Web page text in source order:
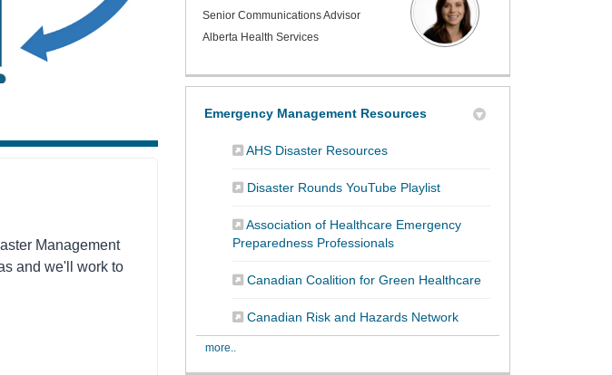
Senior Communications Advisor
Alberta Health Services
Emergency Management Resources
AHS Disaster Resources(External link)
Disaster Rounds YouTube Playlist(External link)
Association of Healthcare Emergency
Preparedness Professionals(External link)
Canadian Coalition for Green Healthcare(External link)
Canadian Risk and Hazards Network(External link)
more..